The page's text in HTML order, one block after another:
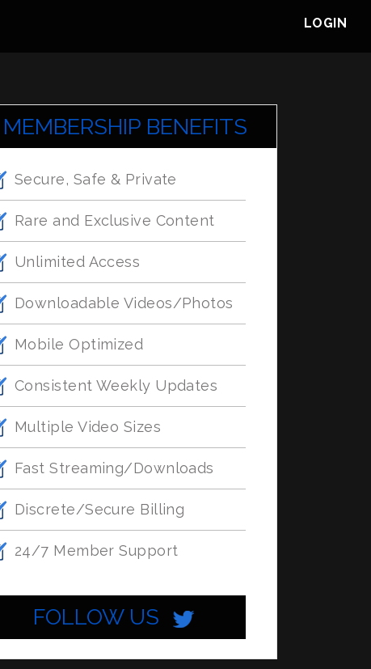
LOGIN
MEMBERSHIP BENEFITS
Secure, Safe & Private
Rare and Exclusive Content
Unlimited Access
Downloadable Videos/Photos
Mobile Optimized
Consistent Weekly Updates
Multiple Video Sizes
Fast Streaming/Downloads
Discrete/Secure Billing
24/7 Member Support
FOLLOW US